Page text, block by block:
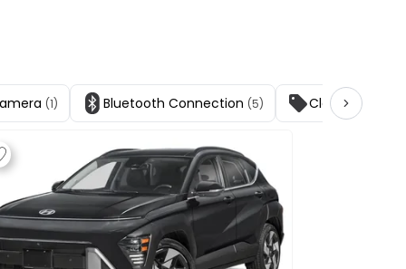
(1) Bluetooth Connection (5) Cloth Seats